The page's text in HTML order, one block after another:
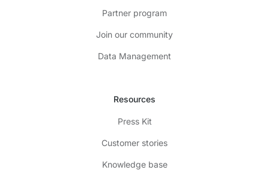
Partner program
Join our community
Data Management
Resources
Press Kit
Customer stories
Knowledge base